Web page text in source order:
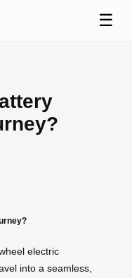
☰
electric
into a seamless,